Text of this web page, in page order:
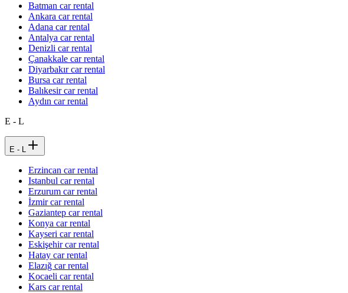
Batman car rental
Ankara car rental
Adana car rental
Antalya car rental
Denizli car rental
Çanakkale car rental
Diyarbakır car rental
Bursa car rental
Balıkesir car rental
Aydın car rental
E - L
E - L
Erzincan car rental
Istanbul car rental
Erzurum car rental
İzmir car rental
Gaziantep car rental
Konya car rental
Kayseri car rental
Eskişehir car rental
Hatay car rental
Elazığ car rental
Kocaeli car rental
Kars car rental